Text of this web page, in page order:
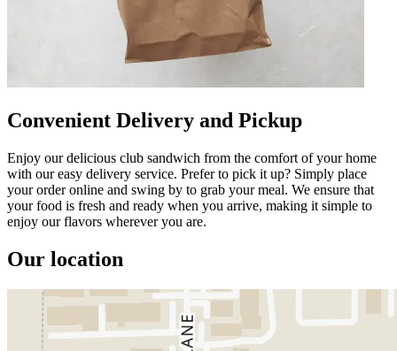
Convenient Delivery and Pickup
Enjoy our delicious club sandwich from the comfort of your home
with our easy delivery service. Prefer to pick it up? Simply place
your order online and swing by to grab your meal. We ensure that
your food is fresh and ready when you arrive, making it simple to
enjoy our flavors wherever you are.
Our location